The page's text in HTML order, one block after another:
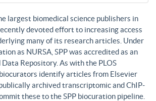
largest biomedical science publishers in
devoted effort to increasing access
many of its research articles. Under
as NURSA, SPP was accredited as an
Repository. As with the PLOS
identify articles from Elsevier
archived transcriptomic and ChIP-
these to the SPP biocuration pipeline.